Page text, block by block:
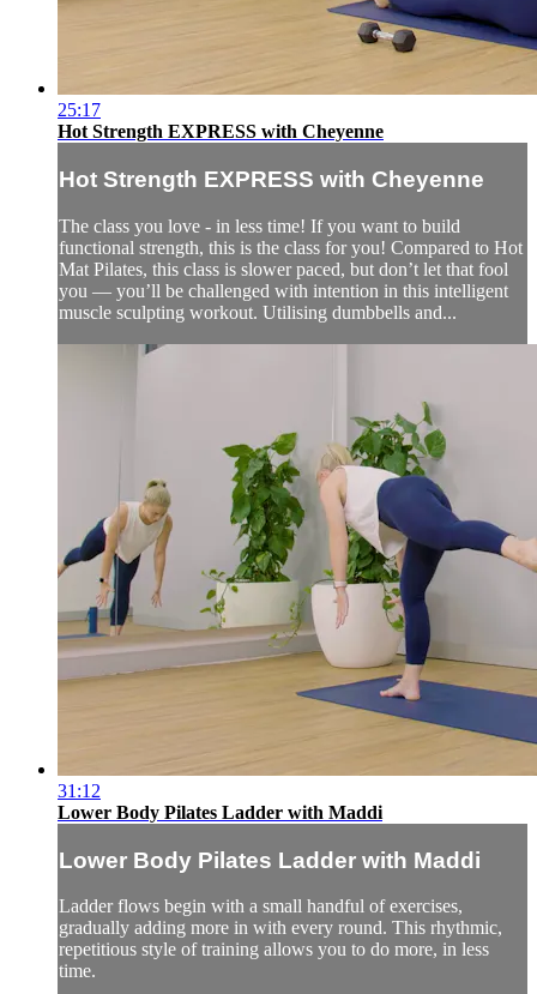
25:17
Hot Strength EXPRESS with Cheyenne
Hot Strength EXPRESS with Cheyenne
The class you love - in less time! If you want to build
functional strength, this is the class for you! Compared to Hot
Mat Pilates, this class is slower paced, but don’t let that fool
you — you’ll be challenged with intention in this intelligent
muscle sculpting workout. Utilising dumbbells and...
31:12
Lower Body Pilates Ladder with Maddi
Lower Body Pilates Ladder with Maddi
Ladder flows begin with a small handful of exercises,
gradually adding more in with every round. This rhythmic,
repetitious style of training allows you to do more, in less
time.